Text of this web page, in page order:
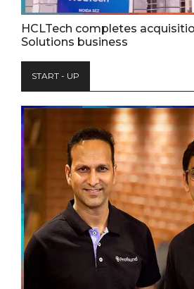
HCLTech completes
Solutions business
START - UP